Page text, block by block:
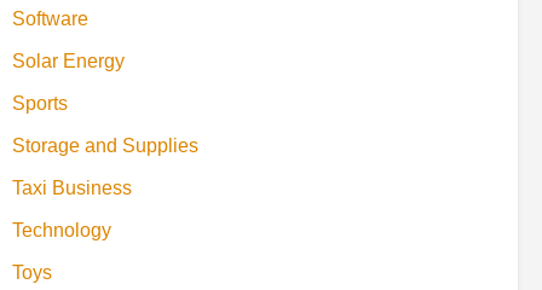
Software
Solar Energy
Sports
Storage and Supplies
Taxi Business
Technology
Toys